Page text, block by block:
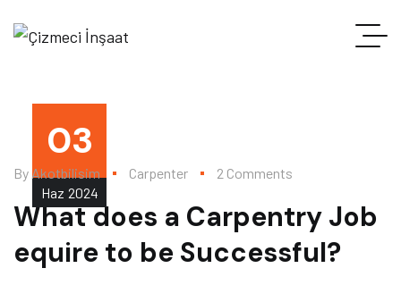
03
Haz 2024
By Akotbilisim Carpenter 2 Comments
What does a Carpentry Job
equire to be Successful?